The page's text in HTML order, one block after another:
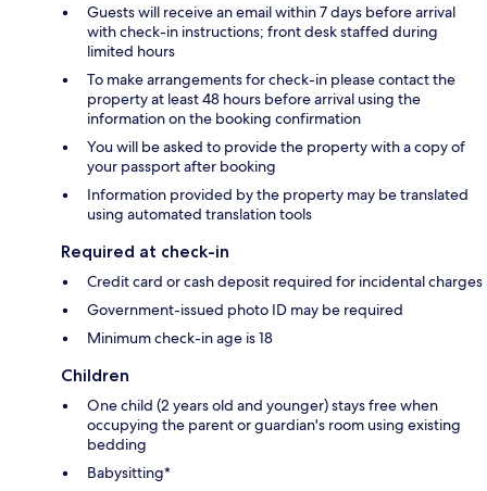
Guests will receive an email within 7 days before arrival
with check-in instructions; front desk staffed during
limited hours
To make arrangements for check-in please contact the
property at least 48 hours before arrival using the
information on the booking confirmation
You will be asked to provide the property with a copy of
your passport after booking
Information provided by the property may be translated
using automated translation tools
Required at check-in
Credit card or cash deposit required for incidental charges
Government-issued photo ID may be required
Minimum check-in age is 18
Children
One child (2 years old and younger) stays free when
occupying the parent or guardian's room using existing
bedding
Babysitting*